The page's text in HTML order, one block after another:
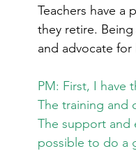
Teachers have a
they retire.
and advocate
PM: First, I have
The training and
The support and
possible to do a